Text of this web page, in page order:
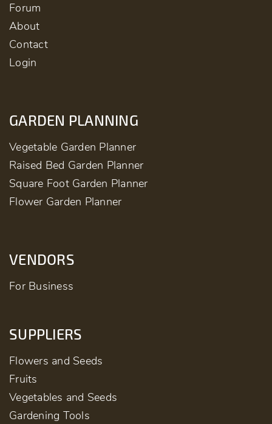
Forum
About
Contact
Login
GARDEN PLANNING
Vegetable Garden Planner
Raised Bed Garden Planner
Square Foot Garden Planner
Flower Garden Planner
VENDORS
For Business
SUPPLIERS
Flowers and Seeds
Fruits
Vegetables and Seeds
Gardening Tools